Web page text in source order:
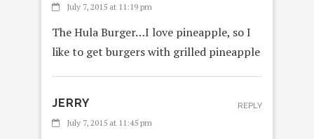
July 7, 2015 at 11:19 pm
The Hula Burger…I love pineapple, so I
like to get burgers with grilled pineapple
JERRY
July 7, 2015 at 11:45 pm
REPLY